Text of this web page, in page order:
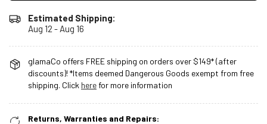
Estimated Shipping:
Aug 12 - Aug 16
glamaCo offers FREE shipping on orders over $149* (after
discounts)! *Items deemed Dangerous Goods exempt from free
shipping. Click herefor more information
Returns, Warranties and Repairs: